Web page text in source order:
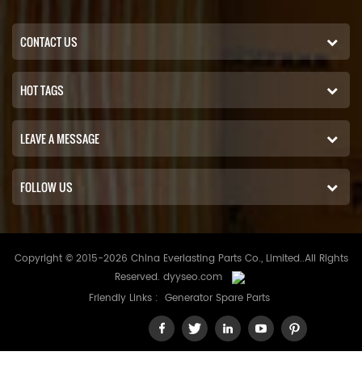
CONTACT US
HOT TAGS
LEAVE A MESSAGE
FOLLOW US
Copyright © 2015-2026 China Everlasting Parts Co., Limited..All Rights
Reserved. dyyseo.com
Friendly Links : Generator Spare Parts